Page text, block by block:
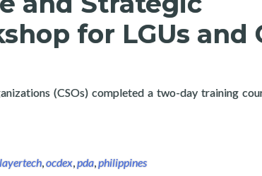
for LGUs and
(CSOs) completed a two-day training
Analytics (PDA) Training Course and
layertech,ocdex,pda,philippines